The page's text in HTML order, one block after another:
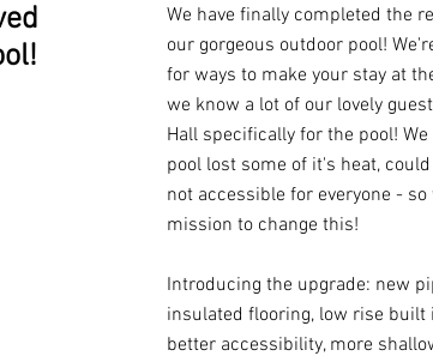
We have finally completed the
our gorgeous outdoor pool!
for ways to make your stay at
we know a lot of our lovely
Hall specifically for the pool!
pool lost some of it's heat,
not accessible for everyone -
mission to change this!
Introducing the upgrade: new
insulated flooring, low rise built
better accessibility, more